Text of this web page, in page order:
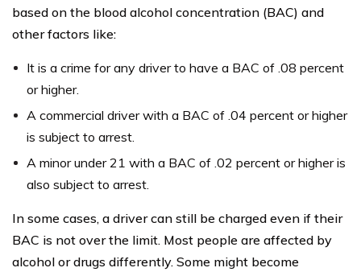
based on the blood alcohol concentration (BAC) and
other factors like:
It is a crime for any driver to have a BAC of .08 percent
or higher.
A commercial driver with a BAC of .04 percent or higher
is subject to arrest.
A minor under 21 with a BAC of .02 percent or higher is
also subject to arrest.
In some cases, a driver can still be charged even if their
BAC is not over the limit. Most people are affected by
alcohol or drugs differently. Some might become